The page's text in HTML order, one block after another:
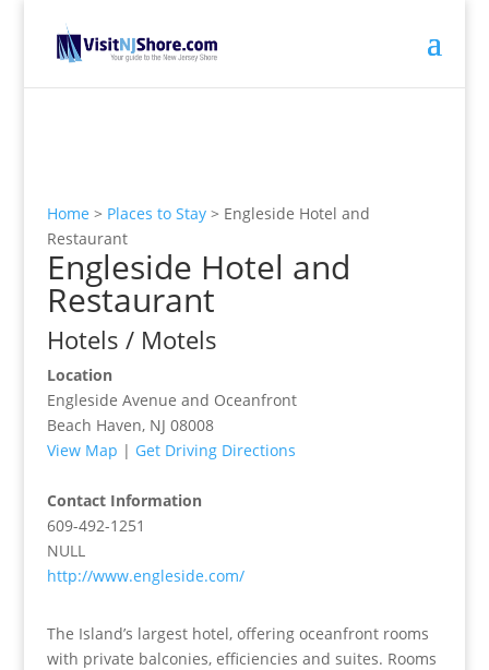
Home > Places to Stay> Engleside Hotel and
Restaurant
Engleside Hotel and
Restaurant
Hotels / Motels
Location
Engleside Avenue and Oceanfront
Beach Haven, NJ 08008
View Map | Get Driving Directions
Contact Information
609-492-1251
NULL
http://www.engleside.com/
The Island’s largest hotel, offering oceanfront rooms
with private balconies, efficiencies and suites. Rooms